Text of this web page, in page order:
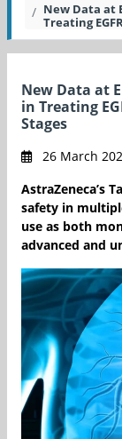
New Data at
Treating
New Data at
in Treating
Stages
26 March
AstraZeneca’s
safety in
use as both
advanced and